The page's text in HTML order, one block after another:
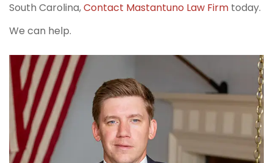
South Carolina,Contact Mastantuno Law Firm today.
We can help.